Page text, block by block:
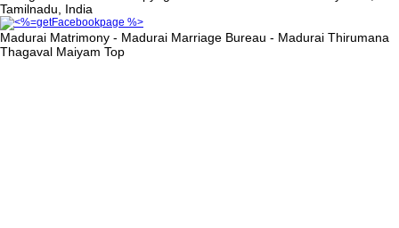
Tamilnadu, India
Madurai Matrimony - Madurai Marriage Bureau - Madurai Thirumana
Thagaval Maiyam Top